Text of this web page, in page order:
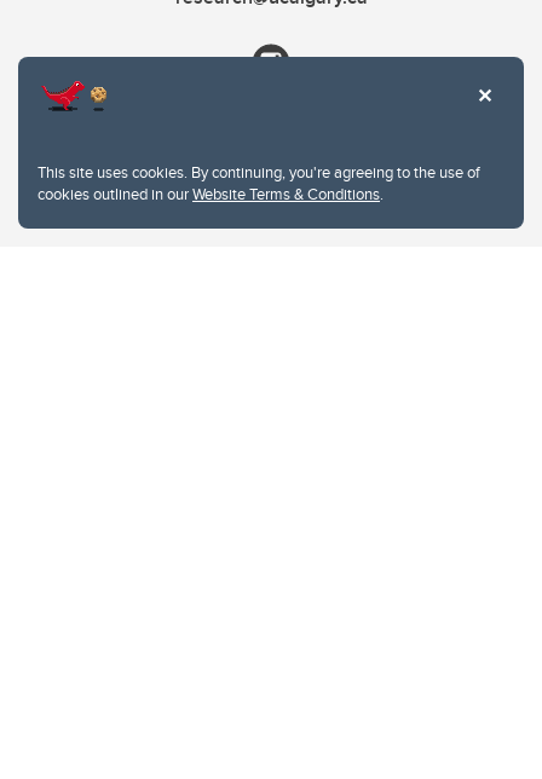
This site uses cookies. By continuing, you're agreeing to the use of
cookies outlined in ourWebsite Terms & Conditions.